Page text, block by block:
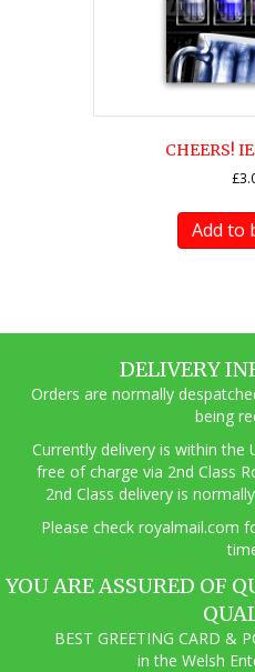
CHEERS!
£
Add to
DELIVERY
Orders are normally
being
Currently delivery is within the
free of charge via 2nd Class
2nd Class delivery is
Please check royalmail.com
YOU ARE ASSURED OF
BEST GREETING CARD &
in the Welsh